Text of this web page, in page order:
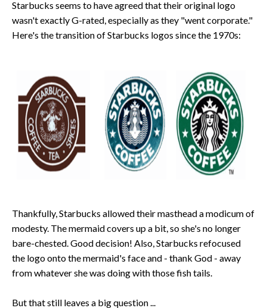
Starbucks seems to have agreed that their original logo
wasn't exactly G-rated, especially as they "went corporate."
Here's the transition of Starbucks logos since the 1970s:
Thankfully, Starbucks allowed their masthead a modicum of
modesty. The mermaid covers up a bit, so she's no longer
bare-chested. Good decision! Also, Starbucks refocused
the logo onto the mermaid's face and - thank God - away
from whatever she was doing with those fish tails.
But that still leaves a big question ...